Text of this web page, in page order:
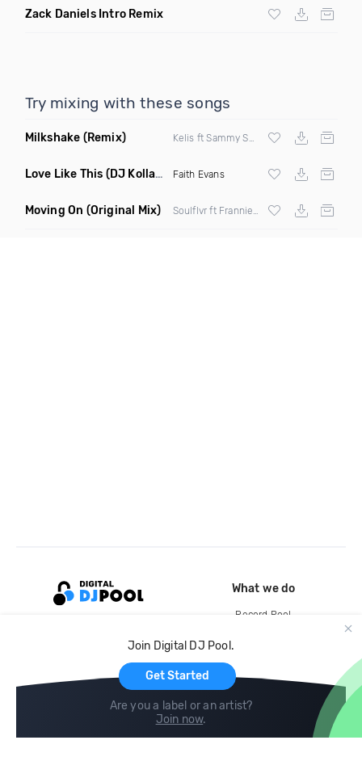
Zack Daniels Intro Remix
Try mixing with these songs
Milkshake (Remix)
Love Like This (DJ Kollabro Mashup Remix) Faith Evans
Moving On (Original Mix)
Join Digital DJ Pool.
Get Started
Are you a label or an artist?
Join now.
What we do
Record Pool